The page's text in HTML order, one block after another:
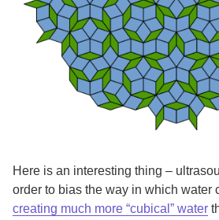
Here is an interesting thing –
order to bias the way in which water
creating much more “cubical” water